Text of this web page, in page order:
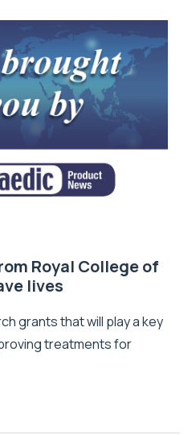
Royal College of
lives
grants that will play a key
treatments for